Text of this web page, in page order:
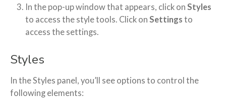
In the pop-up window that appears, click on Styles
to access the style tools. Click on Settings to
access the settings.
Styles
In the Styles panel, you’ll see options to control the
following elements: